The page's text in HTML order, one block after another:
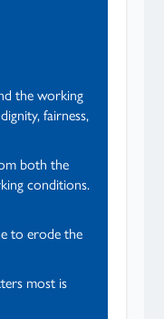
the working
fairness,
both the
conditions.
to erode the
most is